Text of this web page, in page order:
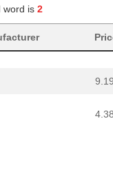
word is 2